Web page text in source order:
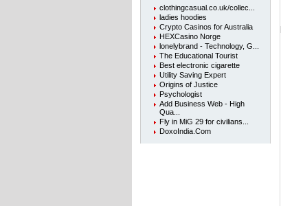
clothingcasual.co.uk/collec...
ladies hoodies
Crypto Casinos for Australia
HEXCasino Norge
lonelybrand - Technology, G...
The Educational Tourist
Best electronic cigarette
Utility Saving Expert
Origins of Justice
Psychologist
Add Business Web - High
Qua...
Fly in MiG 29 for civilians...
DoxoIndia.Com